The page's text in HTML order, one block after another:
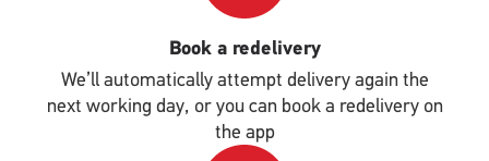
Book a redelivery
We’ll automatically attempt delivery again the
next working day, or you can book a redelivery on
the app